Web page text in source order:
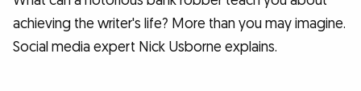
achieving the writer's life? More than you may imagine.
Social media expert Nick Usborne explains.